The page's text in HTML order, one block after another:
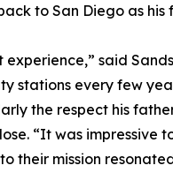
to San Diego as
said
stations every few
the respect his
“It was
their mission